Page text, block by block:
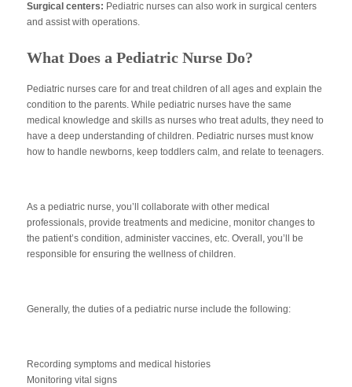
Surgical centers: Pediatric nurses can also work in surgical centers
and assist with operations.
What Does a Pediatric Nurse Do?
Pediatric nurses care for and treat children of all ages and explain the
condition to the parents. While pediatric nurses have the same
medical knowledge and skills as nurses who treat adults, they need to
have a deep understanding of children. Pediatric nurses must know
how to handle newborns, keep toddlers calm, and relate to teenagers.
As a pediatric nurse, you’ll collaborate with other medical
professionals, provide treatments and medicine, monitor changes to
the patient’s condition, administer vaccines, etc. Overall, you’ll be
responsible for ensuring the wellness of children.
Generally, the duties of a pediatric nurse include the following:
Recording symptoms and medical histories
Monitoring vital signs